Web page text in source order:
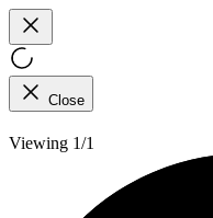
Close
Viewing 1/1